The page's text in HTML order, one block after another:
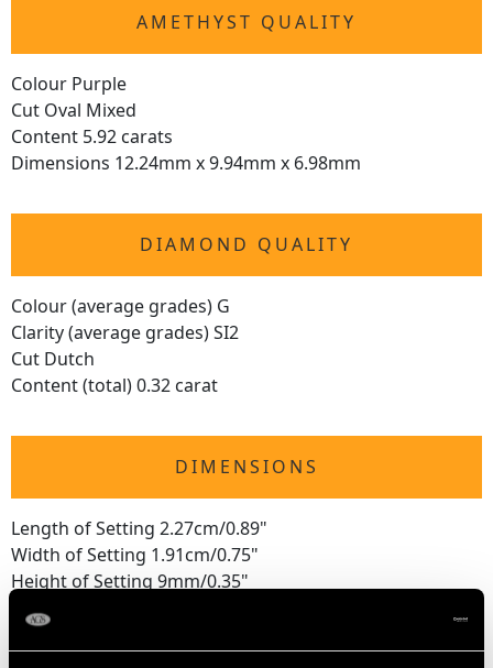
AMETHYST QUALITY
Colour Purple
Cut Oval Mixed
Content 5.92 carats
Dimensions 12.24mm x 9.94mm x 6.98mm
DIAMOND QUALITY
Colour (average grades) G
Clarity (average grades) SI2
Cut Dutch
Content (total) 0.32 carat
DIMENSIONS
Length of Setting 2.27cm/0.89"
Width of Setting 1.91cm/0.75"
Height of Setting 9mm/0.35"